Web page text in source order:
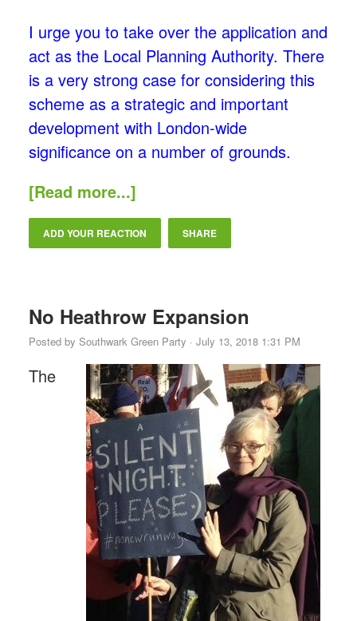
I urge you to take over the application and
act as the Local Planning Authority. There
is a very strong case for considering this
scheme as a strategic and important
development with London-wide
significance on a number of grounds.
[Read more...]
ADD YOUR REACTION SHARE
No Heathrow Expansion
Posted by Southwark Green Party · July 13, 2018 1:31 PM
The